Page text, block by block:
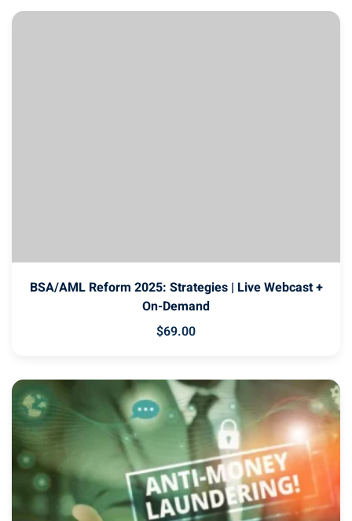
BSA/AML Reform 2025: Strategies | Live Webcast +
On-Demand
$69.00